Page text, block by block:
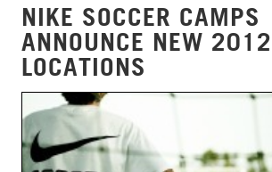
NIKE SOCCER CAMPS
ANNOUNCE NEW 2012
LOCATIONS